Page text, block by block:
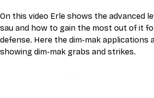
On this video Erle shows the advanced
sau and how to gain the most out of it
defense. Here the dim-mak applications
showing dim-mak grabs and strikes.